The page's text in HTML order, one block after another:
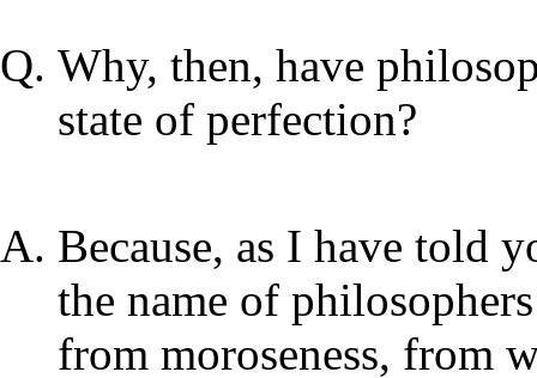
Why, then, have
state of perfection?
Because, as I have told
the name of
from moroseness, from